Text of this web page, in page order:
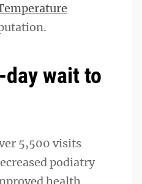
wait to
5,500 visits
podiatry
health